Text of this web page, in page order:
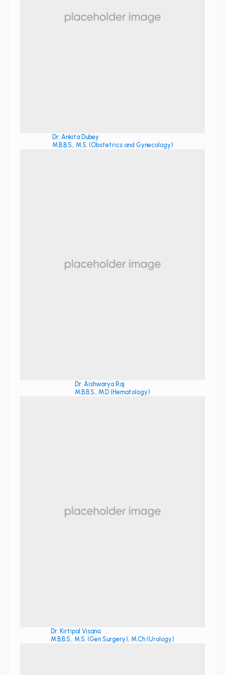
Dr. Ankita Dubey
M.B.B.S., M.S. (Obstetrics and Gynecology)
Dr. Aishwarya Raj
M.B.B.S., M.D (Hematology)
Dr. Kirtipal Visana
M.B.B.S., M.S. (Gen Surgery), M.Ch (Urology)